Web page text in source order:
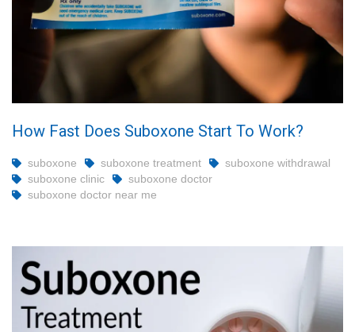
How Fast Does Suboxone Start To Work?
suboxone suboxone treatment
suboxone withdrawal
suboxone clinic
suboxone doctor
suboxone doctor near me